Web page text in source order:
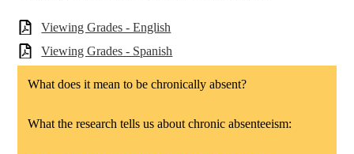
Viewing Grades - English
Viewing Grades - Spanish
What does it mean to be chronically absent?
What the research tells us about chronic absenteeism: